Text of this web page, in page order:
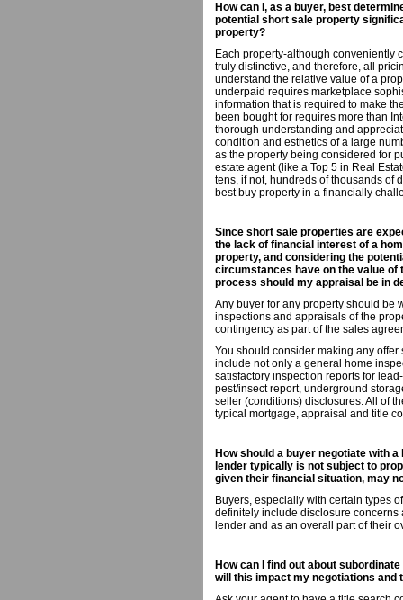
How can I, as a buyer, best
potential short sale property
property?
Each property-although conveniently
truly distinctive, and therefore, all
understand the relative value of a
underpaid requires marketplace
information that is required to make
been bought for requires more than
thorough understanding and
condition and esthetics of a large
as the property being considered for
estate agent (like a Top 5 in Real
tens, if not, hundreds of thousands of
best buy property in a financially
Since short sale properties are
the lack of financial interest of a
property, and considering the
circumstances have on the value of
process should my appraisal be in
Any buyer for any property should be
inspections and appraisals of the
contingency as part of the sales
You should consider making any
include not only a general home
satisfactory inspection reports for
pest/insect report, underground
seller (conditions) disclosures. All of
typical mortgage, appraisal and title
How should a buyer negotiate with
lender typically is not subject to
given their financial situation, may
Buyers, especially with certain types
definitely include disclosure concerns
lender and as an overall part of their
How can I find out about
will this impact my negotiations and